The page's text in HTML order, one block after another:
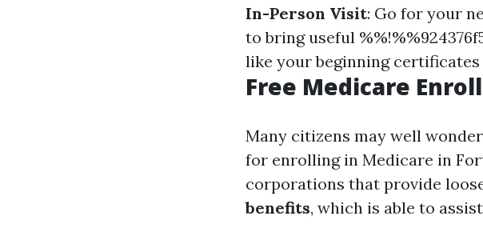
In-Person Visit: Go for your
to bring useful
like your beginning
Free Medicare
Many citizens may well
for enrolling in Medicare in
corporations that provide
benefits, which is able to